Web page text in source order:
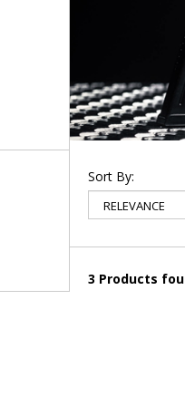
Sort By:
3 Products